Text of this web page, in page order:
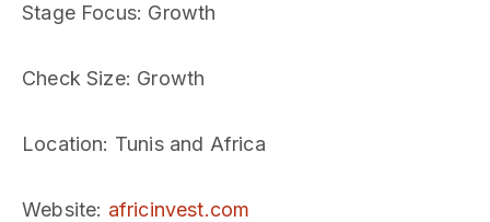
Stage Focus: Growth
Check Size: Growth
Location: Tunis and Africa
Website: africinvest.com